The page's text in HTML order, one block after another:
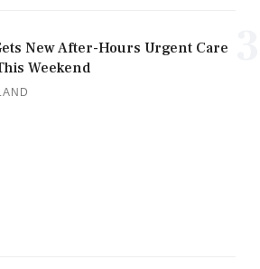
New After-Hours Urgent Care
Weekend